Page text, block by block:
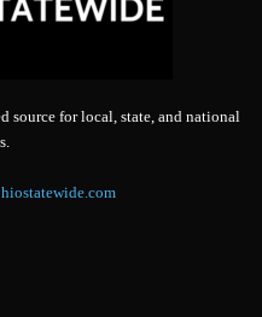
source for local, state, and national